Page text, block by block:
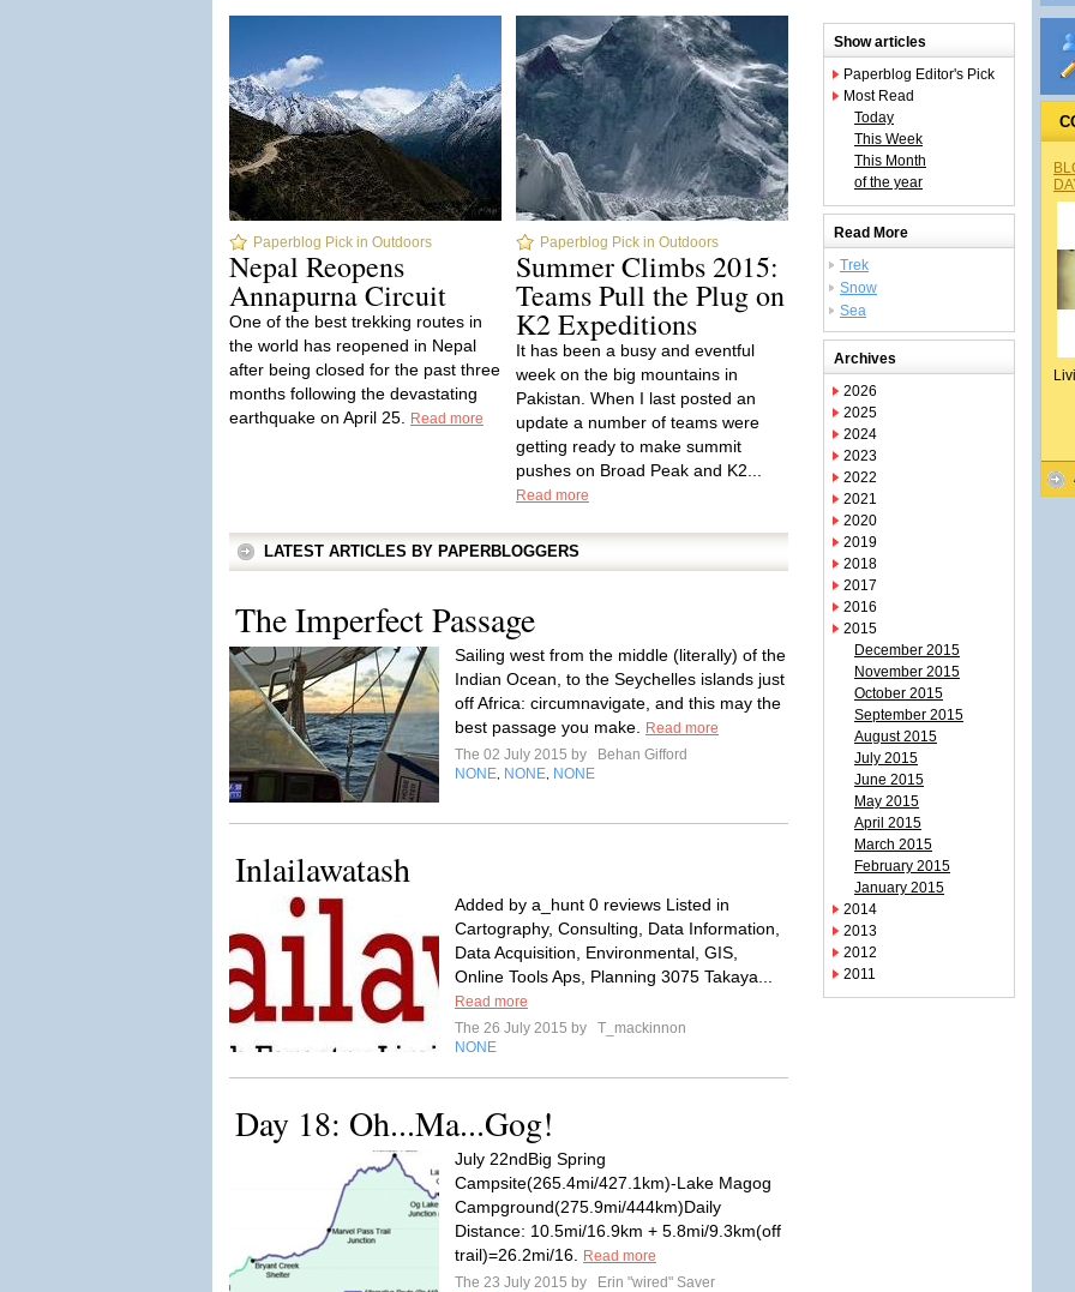
Paperblog Pick in Outdoors
Nepal Reopens
Annapurna Circuit
One of the best trekking routes in
the world has reopened in Nepal
after being closed for the past three
months following the devastating
earthquake on April 25.
Read more
Paperblog Pick in Outdoors
Summer Climbs 2015:
Teams Pull the Plug on
K2 Expeditions
It has been a busy and eventful
week on the big mountains in
Pakistan. When I last posted an
update a number of teams were
getting ready to make summit
pushes on Broad Peak and K2...
Read more
LATEST ARTICLES BY PAPERBLOGGERS
The Imperfect Passage
Sailing west from the middle (literally) of the
Indian Ocean, to the Seychelles islands just
off Africa: circumnavigate, and this may the
best passage you make.
Read more
The 02 July 2015 by
Behan Gifford
NONE NONE NONE
Inlailawatash
Added by a_hunt 0 reviews Listed in
Cartography, Consulting, Data Information,
Data Acquisition, Environmental, GIS,
Online Tools Aps, Planning 3075 Takaya...
Read more
The 26 July 2015 by
T_mackinnon
NONE
Day 18: Oh...Ma...Gog!
July 22ndBig Spring
Campsite(265.4mi/427.1km)-Lake Magog
Campground(275.9mi/444km)Daily
Distance: 10.5mi/16.9km + 5.8mi/9.3km(off
trail)=26.2mi/16.
Read more
The 23 July 2015 by
Erin "wired" Saver
Show articles
Paperblog Editor's Pick
Most Read
Today
This Week
This Month
of the year
Read More
Trek
Snow
Sea
Archives
2026
2025
2024
2023
2022
2021
2020
2019
2018
2017
2016
2015
December 2015
November 2015
October 2015
September 2015
August 2015
July 2015
June 2015
May 2015
April 2015
March 2015
February 2015
January 2015
2014
2013
2012
2011